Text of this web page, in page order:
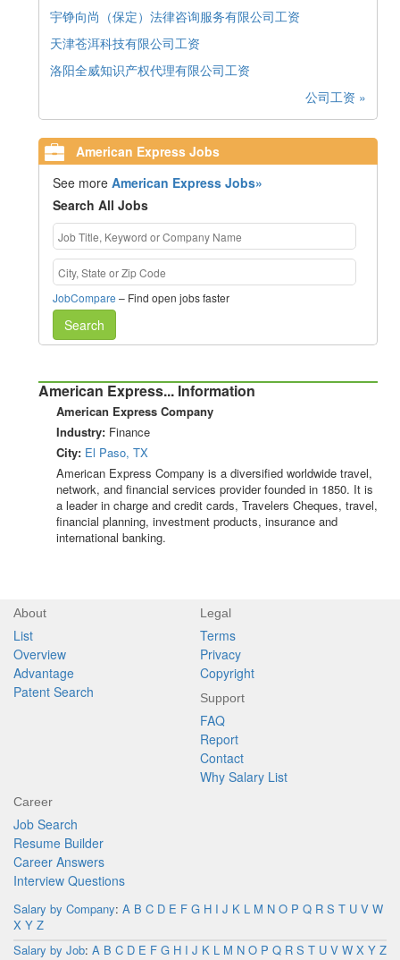
宇铮向尚（保定）法律咨询服务有限公司工资
天津苍洱科技有限公司工资
洛阳全威知识产权代理有限公司工资
公司工资 »
American Express Jobs
See moreAmerican Express Jobs»
Search All Jobs
JobCompare – Find open jobs faster
Search
American Express... Information
American Express Company
Industry: Finance
City: El Paso, TX
American Express Company is a diversified worldwide travel,
network, and financial services provider founded in 1850. It is
a leader in charge and credit cards, Travelers Cheques, travel,
financial planning, investment products, insurance and
international banking.
About
List
Overview
Advantage
Patent Search
Legal
Terms
Privacy
Copyright
Support
FAQ
Report
Contact
Why Salary List
Career
Job Search
Resume Builder
Career Answers
Interview Questions
Salary by Company: A B C D E F G H I J K L M N O P Q R S T U V W
X Y Z
Salary by Job: A B C D E F G H I J K L M N O P Q R S T U V W X Y Z